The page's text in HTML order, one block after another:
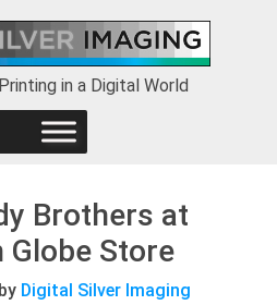
in a Digital World
Brothers at
Globe Store
by Digital Silver Imaging